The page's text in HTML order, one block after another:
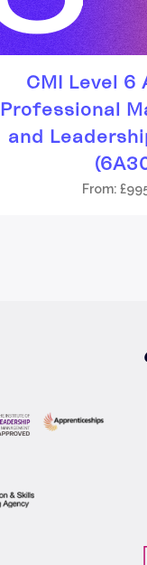
CMI Level 6
Professional
and
From: £